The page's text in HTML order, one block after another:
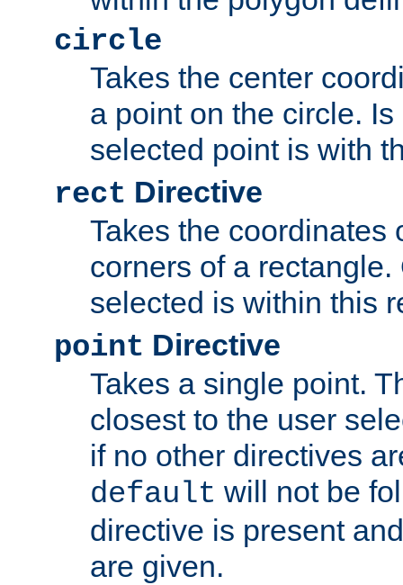
circle
Takes the center
a point on the circle.
selected point is with
rect Directive
Takes the coordinates
corners of a
selected is within this
point Directive
Takes a single point.
closest to the user
if no other directives
default will not be
directive is present
are given.